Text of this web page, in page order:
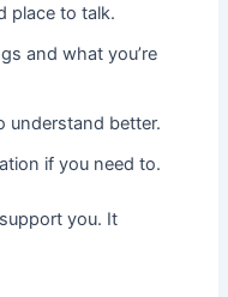
place to talk.
and what you’re
understand better.
if you need to.
you. It